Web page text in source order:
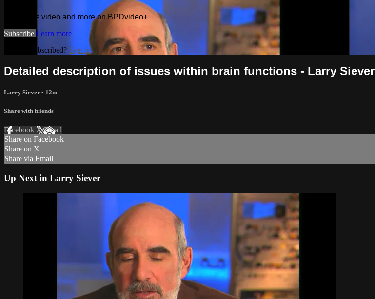
Watch this video and more on BPDvideo+
Subscribe Learn more
Already subscribed? Sign in
Detailed description of issues within brain functions - Larry Siever
Larry Siever • 12m
Share with friends
Facebook XEmail
Share on Facebook
Share on X
Share via Email
Up Next in Larry Siever